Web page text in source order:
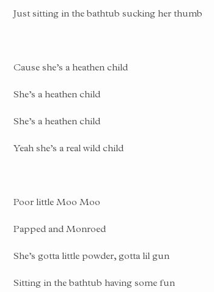
Just sitting in the bathtub sucking her thumb
Cause she’s a heathen child
She’s a heathen child
She’s a heathen child
Yeah she’s a real wild child
Poor little Moo Moo
Papped and Monroed
She’s gotta little powder, gotta lil gun
Sitting in the bathtub having some fun